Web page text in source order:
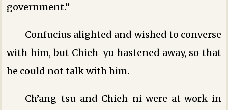
government.”
Confucius alighted and wished to converse
with him, but Chieh-yu hastened away, so that
he could not talk with him.
Ch’ang-tsu and Chieh-ni were at work in